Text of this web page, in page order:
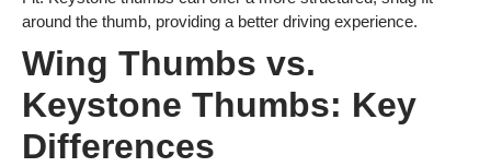
around the thumb, providing a better driving experience.
Wing Thumbs vs.
Keystone Thumbs: Key
Differences